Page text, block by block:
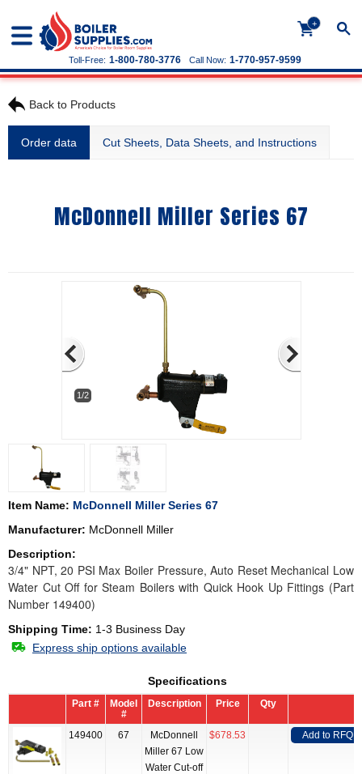
+
Call Now: 1-770-957-9599
Toll-Free: 1-800-780-3776
Back to Products
Order data Cut Sheets, Data Sheets, and Instructions
McDonnell Miller Series 67
1/2
Item Name: McDonnell Miller Series 67
Manufacturer: McDonnell Miller
Description:
3/4" NPT, 20 PSI Max Boiler Pressure, Auto Reset Mechanical Low
Water Cut Off for Steam Boilers with Quick Hook Up Fittings (Part
Number 149400)
Shipping Time: 1-3 Business Day
Express ship options available
Specifications
Part #
Model
#
Description Price Qty
149400 67
McDonnell
Miller 67 Low
Water Cut-off
$678.53 Add to RFQ